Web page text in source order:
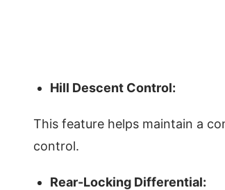
Hill Descent Control:
This feature helps maintain a
control.
Rear-Locking Differential: